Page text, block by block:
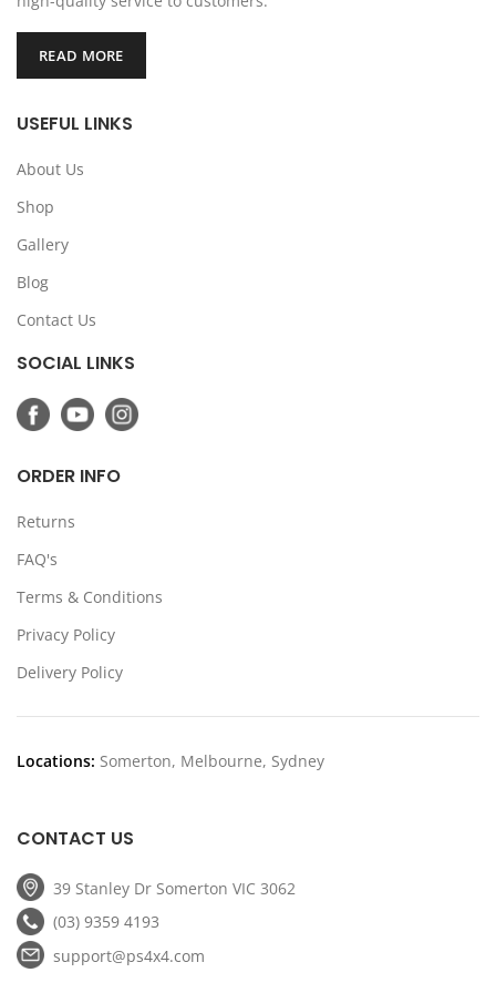
READ MORE
USEFUL LINKS
About Us
Shop
Gallery
Blog
Contact Us
SOCIAL LINKS
ORDER INFO
Returns
FAQ's
Terms & Conditions
Privacy Policy
Delivery Policy
Locations: Somerton, Melbourne, Sydney
CONTACT US
39 Stanley Dr Somerton VIC 3062
(03) 9359 4193
support@ps4x4.com